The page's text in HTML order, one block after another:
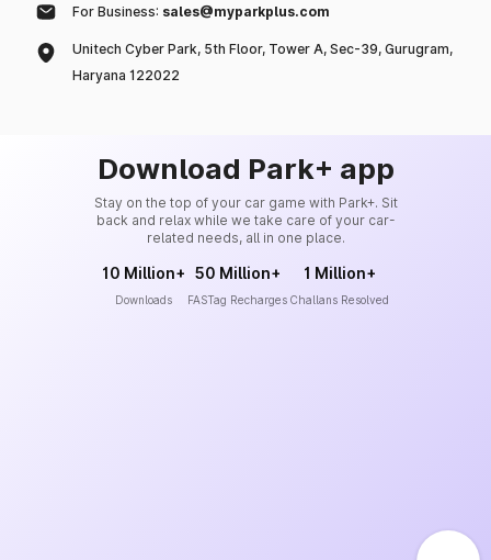
For Business: sales@myparkplus.com
Unitech Cyber Park, 5th Floor, Tower A, Sec-39, Gurugram,
Haryana 122022
Download Park+ app
Stay on the top of your car game with Park+. Sit
back and relax while we take care of your car-
related needs, all in one place.
10 Million+
Downloads
50 Million+
FASTag Recharges
1 Million+
Challans Resolved